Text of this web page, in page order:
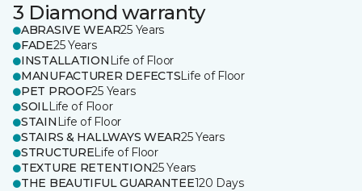
3 Diamond warranty
ABRASIVE WEAR25 Years
FADE25 Years
INSTALLATION Life of Floor
MANUFACTURER DEFECTSLife of Floor
PET PROOF25 Years
SOILLife of Floor
STAIN Life of Floor
STAIRS & HALLWAYS WEAR25 Years
STRUCTURELife of Floor
TEXTURE RETENTION25 Years
THE BEAUTIFUL GUARANTEE120 Days